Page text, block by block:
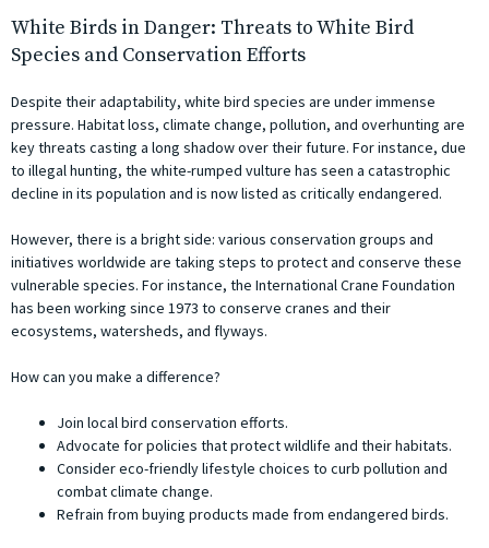
White Birds in Danger: Threats to White Bird
Species and Conservation Efforts
Despite their adaptability, white bird species are under immense
pressure. Habitat loss, climate change, pollution, and overhunting are
key threats casting a long shadow over their future. For instance, due
to illegal hunting, the white-rumped vulture has seen a catastrophic
decline in its population and is now listed as critically endangered.
However, there is a bright side: various conservation groups and
initiatives worldwide are taking steps to protect and conserve these
vulnerable species. For instance, the International Crane Foundation
has been working since 1973 to conserve cranes and their
ecosystems, watersheds, and flyways.
How can you make a difference?
Join local bird conservation efforts.
Advocate for policies that protect wildlife and their habitats.
Consider eco-friendly lifestyle choices to curb pollution and
combat climate change.
Refrain from buying products made from endangered birds.